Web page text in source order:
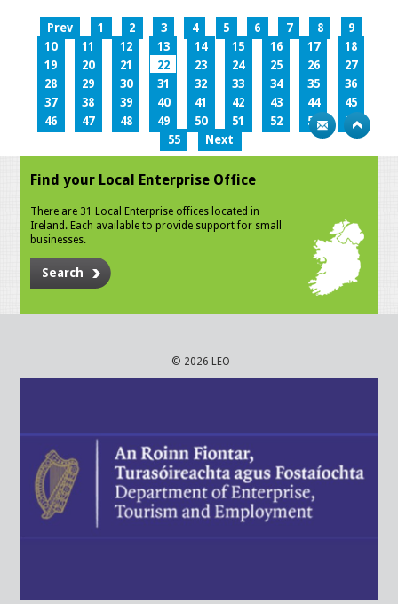
Prev 1 2 3 4 5 6 7 8
9
10
11 12 13 14 15 16 17
18
19
20 21 22 23 24 25 26
27
28
29 30 31 32 33 34 35
36
37
38 39 40 41 42 43 44
45
46
47 48 49 50 51 52 53
54
55
Next
Find your Local Enterprise Office
There are 31 Local Enterprise offices located in
Ireland. Each available to provide support for small
businesses.
Search
© 2026 LEO